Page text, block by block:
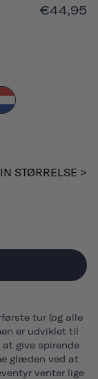
€44,95
STØRRELSE >
tur (og alle
er udviklet til
give spirende
glæden ved at
venter lige